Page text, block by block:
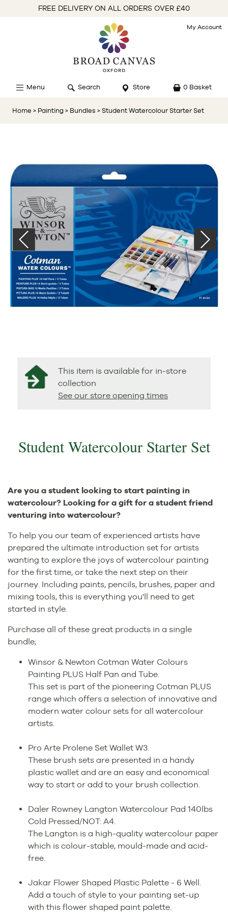
FREE DELIVERY ON ALL ORDERS OVER £40
My Account
Menu Search Store 0 Basket
Home > Painting > Bundles > Student Watercolour Starter Set
This item is available for in-store
collection
See our store opening times
Student Watercolour Starter Set
Are you a student looking to start painting in
watercolour? Looking for a gift for a student friend
venturing into watercolour?
To help you our team of experienced artists have
prepared the ultimate introduction set for artists
wanting to explore the joys of watercolour painting
for the first time, or take the next step on their
journey. Including paints, pencils, brushes, paper and
mixing tools, this is everything you'll need to get
started in style.
Purchase all of these great products in a single
bundle;
Winsor & Newton Cotman Water Colours
Painting PLUS Half Pan and Tube.
This set is part of the pioneering Cotman PLUS
range which offers a selection of innovative and
modern water colour sets for all watercolour
artists.
Pro Arte Prolene Set Wallet W3.
These brush sets are presented in a handy
plastic wallet and are an easy and economical
way to start or add to your brush collection.
Daler Rowney Langton Watercolour Pad 140lbs
Cold Pressed/NOT: A4.
The Langton is a high-quality watercolour paper
which is colour-stable, mould-made and acid-
free.
Jakar Flower Shaped Plastic Palette - 6 Well.
Add a touch of style to your painting set-up
with this flower shaped paint palette.